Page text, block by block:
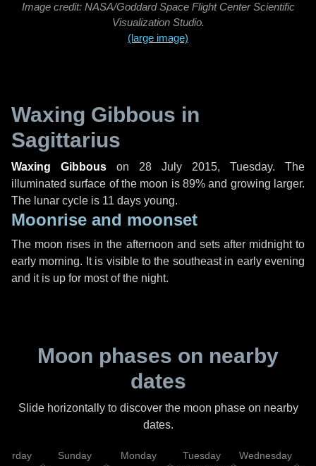
Image credit: NASA/Goddard Space Flight Center Scientific
Visualization Studio.
(large image)
Waxing Gibbous in
Sagittarius
Waxing Gibbous on 28 July 2015, Tuesday. The
illuminated surface of the moon is 89% and growing larger.
The lunar cycle is 11 days young.
Moonrise and moonset
The moon rises in the afternoon and sets after midnight to
early morning. It is visible to the southeast in early evening
and it is up for most of the night.
Moon phases on nearby
dates
Slide horizontally to discover the moon phase on nearby
dates.
Sunday Monday Tuesday Wednesday